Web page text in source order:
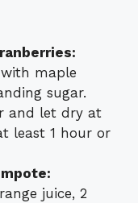
maple
sugar.
and let dry at
least 1 hour or
juice, 2